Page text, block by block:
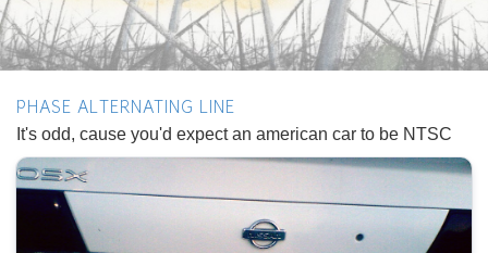
PHASE ALTERNATING LINE
It's odd, cause you'd expect an american car to be NTSC